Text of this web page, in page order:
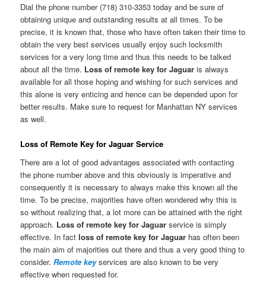
Dial the phone number (718) 310-3353 today and be sure of
obtaining unique and outstanding results at all times. To be
precise, it is known that, those who have often taken their time to
obtain the very best services usually enjoy such locksmith
services for a very long time and thus this needs to be talked
about all the time. Loss of remote key for Jaguar is always
available for all those hoping and wishing for such services and
this alone is very enticing and hence can be depended upon for
better results. Make sure to request for Manhattan NY services
as well.
Loss of Remote Key for Jaguar Service
There are a lot of good advantages associated with contacting
the phone number above and this obviously is imperative and
consequently it is necessary to always make this known all the
time. To be precise, majorities have often wondered why this is
so without realizing that, a lot more can be attained with the right
approach. Loss of remote key for Jaguar service is simply
effective. In factloss of remote key for Jaguar has often been
the main aim of majorities out there and thus a very good thing to
consider.Remote keyservices are also known to be very
effective when requested for.